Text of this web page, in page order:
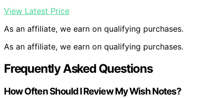
View Latest Price
As an affiliate, we earn on qualifying purchases.
As an affiliate, we earn on qualifying purchases.
Frequently Asked Questions
How Often Should I Review My Wish Notes?